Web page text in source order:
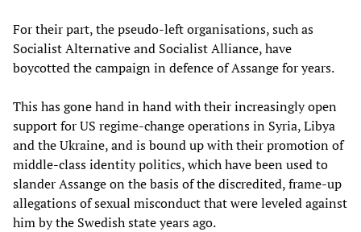
For their part, the pseudo-left organisations, such as
Socialist Alternative and Socialist Alliance, have
boycotted the campaign in defence of Assange for years.
This has gone hand in hand with their increasingly open
support for US regime-change operations in Syria, Libya
and the Ukraine, and is bound up with their promotion of
middle-class identity politics, which have been used to
slander Assange on the basis of the discredited, frame-up
allegations of sexual misconduct that were leveled against
him by the Swedish state years ago.